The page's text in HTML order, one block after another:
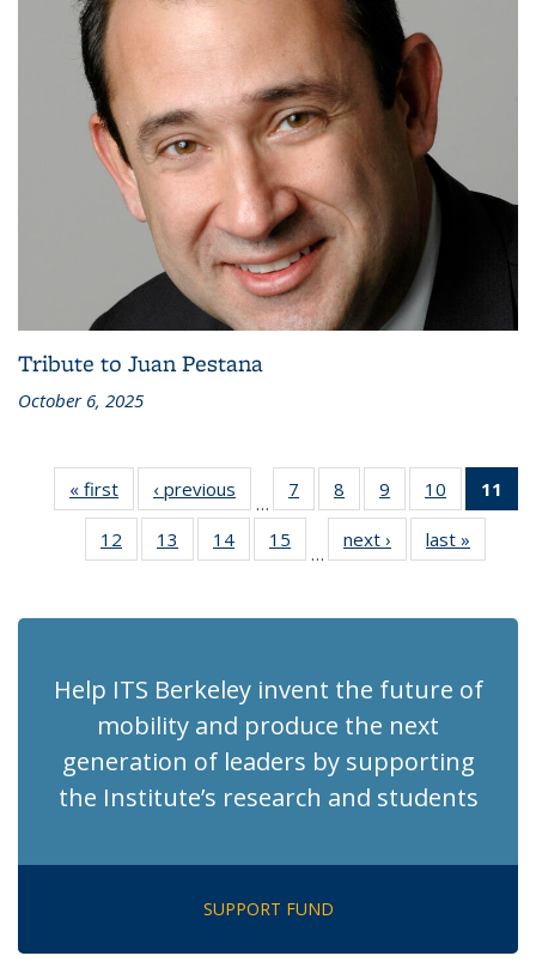
Tribute to Juan Pestana
October 6, 2025
« first Recent
News
‹ previous Recent
News
…
7
of 186
Recent
News
8
of 186
Recent
News
9
of 186
Recent
News
10
of 186
Recent
News
11
12
of 186
Recent
13
of 186
Recent
14 of 186
Recent
15
of 186
Recent
…
next › Recent
News
last »
News
Help ITS Berkeley invent the future of
mobility and produce the next
generation of leaders by supporting
the Institute’s research and students
SUPPORT FUND